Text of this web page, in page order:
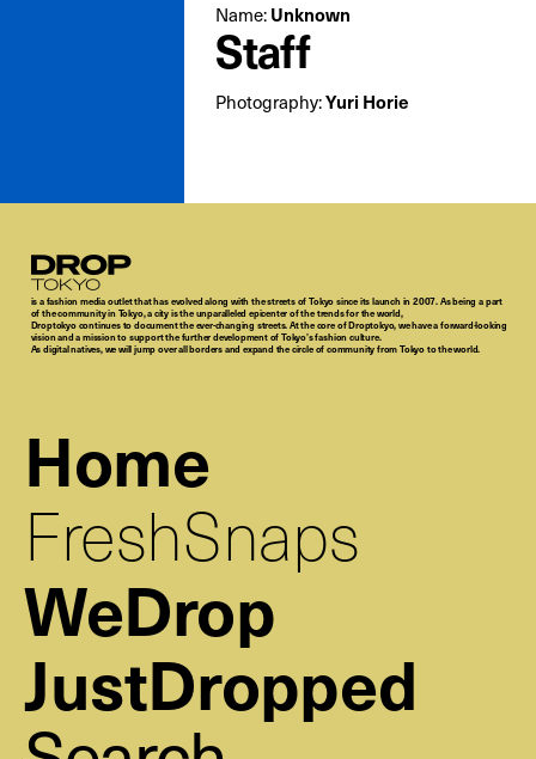
Name:Unknown
Staff
Photography:Yuri Horie
Droptokyo
is a fashion media outlet that has evolved along with the streets of Tokyo since its launch in 2007. As being a part
of the community in Tokyo, a city is the unparalleled epicenter of the trends for the world,
Droptokyo continues to document the ever-changing streets. At the core of Droptokyo, we have a forward-looking
vision and a mission to support the further development of Tokyo’s fashion culture.
As digital natives, we will jump over all borders and expand the circle of community from Tokyo to the world.
Home
FreshSnaps
WeDrop
JustDropped